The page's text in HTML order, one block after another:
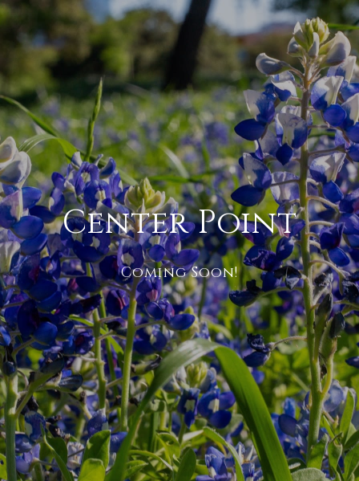
Center Point
Coming Soon!